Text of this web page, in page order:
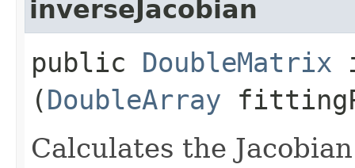
inverseJacobian
public DoubleMatrix
(DoubleArray
Calculates the